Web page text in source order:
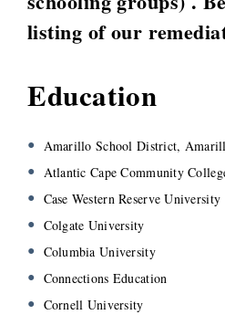
listing of our
Education
Amarillo School District,
Atlantic Cape Community
Case Western Reserve University
Colgate University
Columbia University
Connections Education
Cornell University